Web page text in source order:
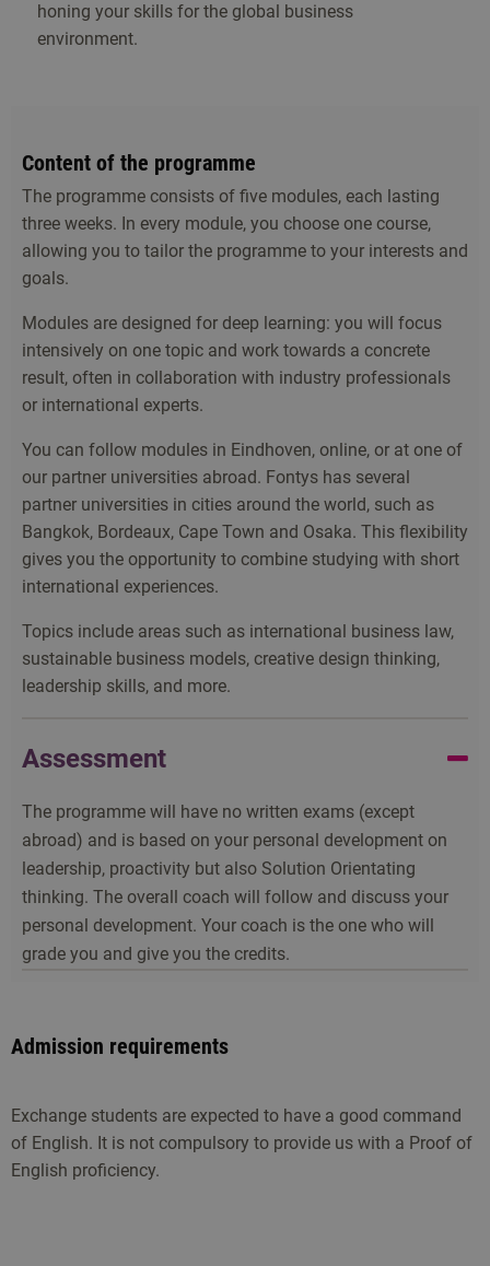
honing your skills for the global business
environment.
Content of the programme
The programme consists of five modules, each lasting
three weeks. In every module, you choose one course,
allowing you to tailor the programme to your interests and
goals.
Modules are designed for deep learning: you will focus
intensively on one topic and work towards a concrete
result, often in collaboration with industry professionals
or international experts.
You can follow modules in Eindhoven, online, or at one of
our partner universities abroad. Fontys has several
partner universities in cities around the world, such as
Bangkok, Bordeaux, Cape Town and Osaka. This flexibility
gives you the opportunity to combine studying with short
international experiences.
Topics include areas such as international business law,
sustainable business models, creative design thinking,
leadership skills, and more.
Assessment
The programme will have no written exams (except
abroad) and is based on your personal development on
leadership, proactivity but also Solution Orientating
thinking. The overall coach will follow and discuss your
personal development. Your coach is the one who will
grade you and give you the credits.
Admission requirements
Exchange students are expected to have a good command
of English. It is not compulsory to provide us with a Proof of
English proficiency.